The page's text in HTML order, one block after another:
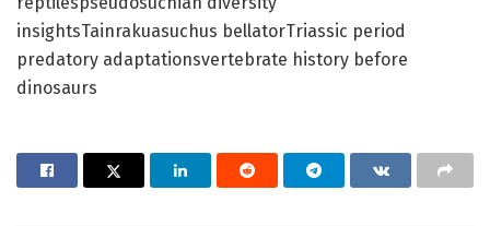
insightsTainrakuasuchus bellatorTriassic period
predatory adaptationsvertebrate history before
dinosaurs